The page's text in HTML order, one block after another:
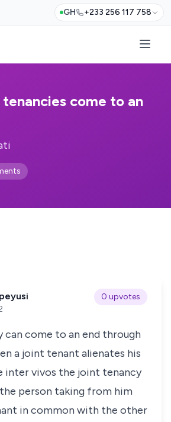
GH +233 256 117 758
come to an
0 upvotes
can come to an end through
a joint tenant alienates his
inter vivos the joint tenancy
the person taking from him
in common with the other